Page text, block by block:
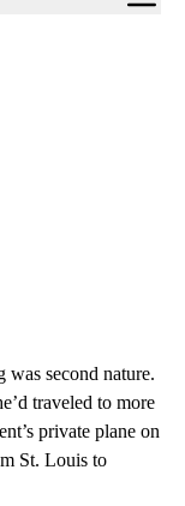
was second nature.
traveled to more
private plane on
St. Louis to